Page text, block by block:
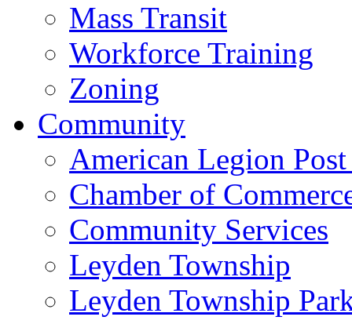
Mass Transit
Workforce Training
Zoning
Community
American Legion
Chamber of
Community Services
Leyden Township
Leyden Township